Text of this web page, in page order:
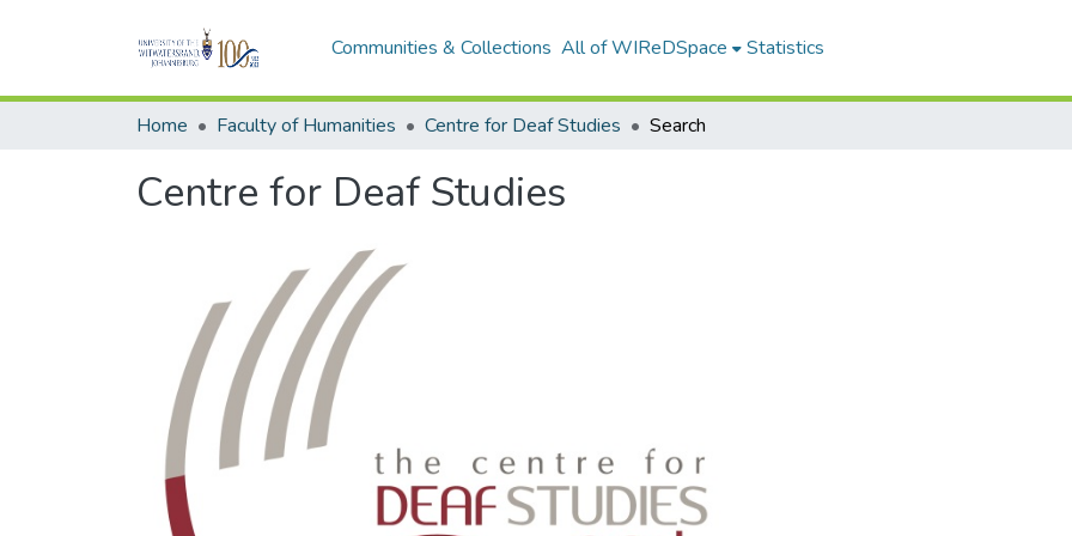
Communities & Collections All of WIReDSpace Statistics
Home Faculty of Humanities Centre for Deaf Studies Search
Centre for Deaf Studies